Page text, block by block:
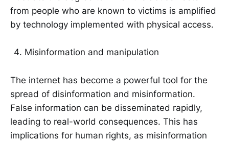
from people who are known to victims is amplified
by technology implemented with physical access.
Misinformation and manipulation
The internet has become a powerful tool for the
spread of disinformation and misinformation.
False information can be disseminated rapidly,
leading to real-world consequences. This has
implications for human rights, as misinformation